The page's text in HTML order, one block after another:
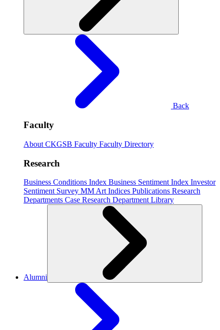
Back
Faculty
About CKGSB Faculty Faculty Directory
Research
Business Conditions Index Business Sentiment Index Investor
Sentiment Survey MM Art Indices Publications Research
Departments Case Research Department Library
Alumni